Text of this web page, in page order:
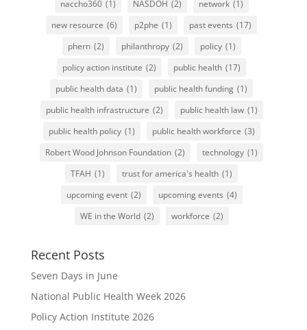
naccho360 (1) NASDOH (2) network (1)
new resource (6) p2phe (1) past events (17)
phern (2) philanthropy (2) policy (1)
policy action institute (2) public health (17)
public health data (1) public health funding (1)
public health infrastructure (2) public health law (1)
public health policy (1) public health workforce (3)
Robert Wood Johnson Foundation (2) technology (1)
TFAH (1) trust for america's health (1)
upcoming event (2) upcoming events (4)
WE in the World (2) workforce (2)
Recent Posts
Seven Days in June
National Public Health Week 2026
Policy Action Institute 2026